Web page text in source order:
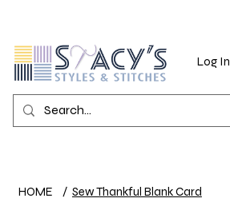
Log In
HOME / Sew Thankful Blank Card